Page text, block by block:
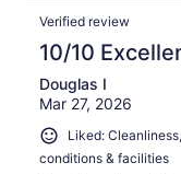
Verified review
10/10
Douglas I
Mar 27, 2026
Liked:
conditions & facilities